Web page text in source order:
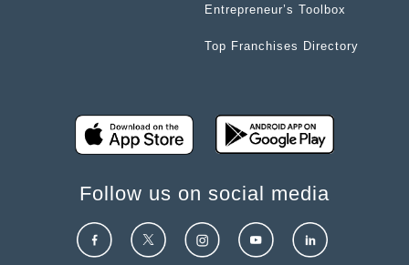
Entrepreneur’s Toolbox
Top Franchises Directory
Follow us on social media